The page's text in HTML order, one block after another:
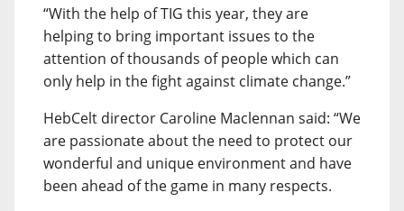
“With the help of TIG this year, they are
helping to bring important issues to the
attention of thousands of people which can
only help in the fight against climate change.”
HebCelt director Caroline Maclennan said: “We
are passionate about the need to protect our
wonderful and unique environment and have
been ahead of the game in many respects.